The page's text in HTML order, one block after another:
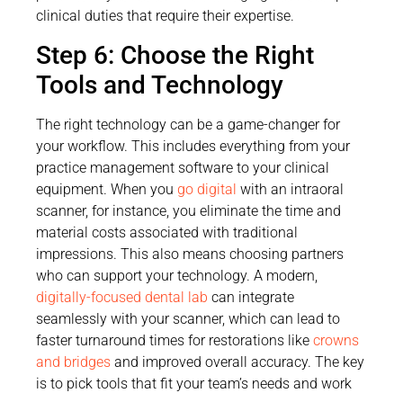
clinical duties that require their expertise.
Step 6: Choose the Right
Tools and Technology
The right technology can be a game-changer for
your workflow. This includes everything from your
practice management software to your clinical
equipment. When you go digital with an intraoral
scanner, for instance, you eliminate the time and
material costs associated with traditional
impressions. This also means choosing partners
who can support your technology. A modern,
digitally-focused dental lab can integrate
seamlessly with your scanner, which can lead to
faster turnaround times for restorations like crowns
and bridges and improved overall accuracy. The key
is to pick tools that fit your team’s needs and work